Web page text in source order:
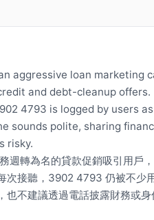
aggressive loan marketing
and debt-cleanup offers.
4793 is logged by users
sounds polite, sharing
risky.
週轉為名的貸款促銷吸引用戶
次接聽，3902 4793 仍被不少
也不建議透過電話披露財務或身